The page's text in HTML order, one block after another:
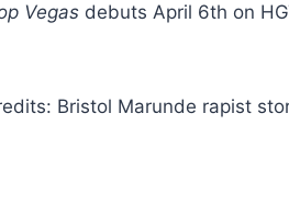
Vegas debuts April 6th on
Bristol Marunde rapist